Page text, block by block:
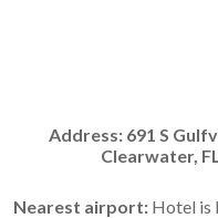
Address:691 S
Clearwater,
Nearest airport:Hotel is